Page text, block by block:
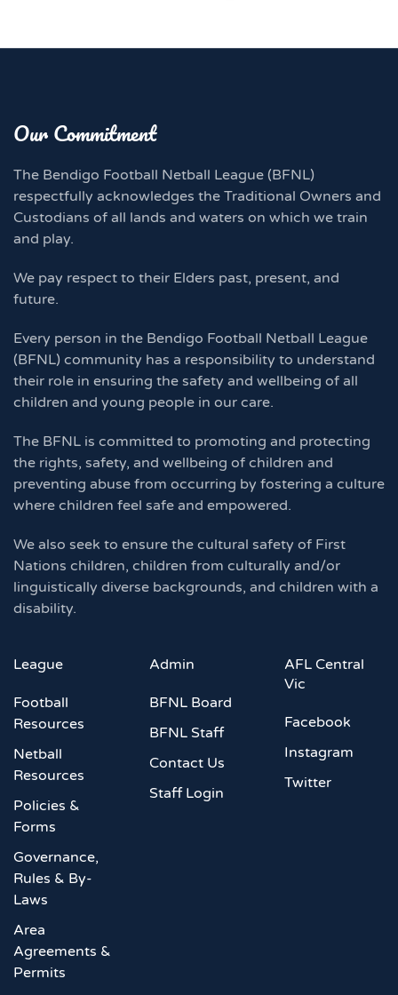
Our Commitment
The Bendigo Football Netball League (BFNL)
respectfully acknowledges the Traditional Owners and
Custodians of all lands and waters on which we train
and play.
We pay respect to their Elders past, present, and
future.
Every person in the Bendigo Football Netball League
(BFNL) community has a responsibility to understand
their role in ensuring the safety and wellbeing of all
children and young people in our care.
The BFNL is committed to promoting and protecting
the rights, safety, and wellbeing of children and
preventing abuse from occurring by fostering a culture
where children feel safe and empowered.
We also seek to ensure the cultural safety of First
Nations children, children from culturally and/or
linguistically diverse backgrounds, and children with a
disability.
League
Football
Resources
Netball
Resources
Policies &
Forms
Governance,
Rules & By-
Laws
Area
Agreements &
Permits
Admin
BFNL Board
BFNL Staff
Contact Us
Staff Login
AFL Central
Vic
Facebook
Instagram
Twitter